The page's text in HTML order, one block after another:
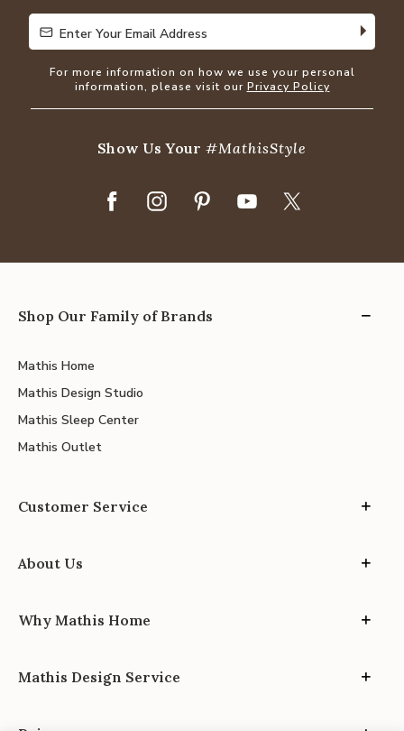
Enter Your Email Address
Enter Your Email Address
For more information on how we use your personal
information, please visit our Privacy Policy
Show Us Your#MathisStyle
Shop Our Family of Brands
Mathis Home
Mathis Design Studio
Mathis Sleep Center
Mathis Outlet
Customer Service
About Us
Why Mathis Home
Mathis Design Service